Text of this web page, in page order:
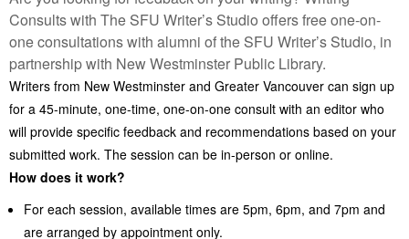
Consults with The SFU Writer’s Studio offers free one-on-
one consultations with alumni of the SFU Writer’s Studio, in
partnership with New Westminster Public Library.
Writers from New Westminster and Greater Vancouver can sign up
for a 45-minute, one-time, one-on-one consult with an editor who
will provide specific feedback and recommendations based on your
submitted work. The session can be in-person or online.
How does it work?
For each session, available times are 5pm, 6pm, and 7pm and
are arranged by appointment only.